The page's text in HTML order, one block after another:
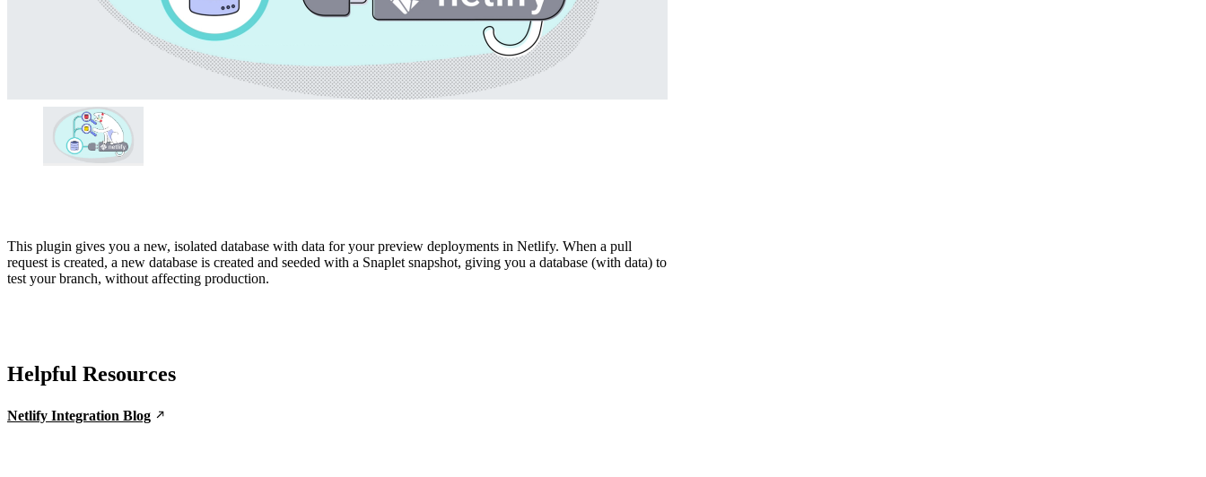
This plugin gives you a new, isolated database with data for your preview deployments in Netlify. When a pull
request is created, a new database is created and seeded with a Snaplet snapshot, giving you a database (with data) to
test your branch, without affecting production.
Helpful Resources
Netlify Integration Blog